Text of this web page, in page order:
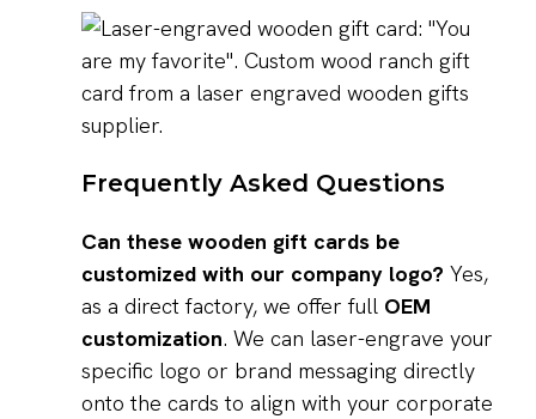
Frequently Asked Questions
Can these wooden gift cards be
customized with our company logo? Yes,
as a direct factory, we offer full OEM
customization. We can laser-engrave your
specific logo or brand messaging directly
onto the cards to align with your corporate